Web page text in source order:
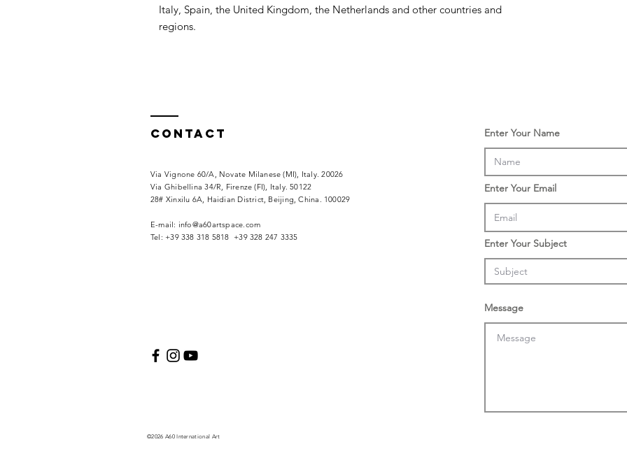
Italy, Spain, the United Kingdom, the Netherlands and other countries and
regions.
Contact
Via Vignone 60/A, Novate Milanese (MI), Italy. 20026
Via Ghibellina 34/R, Firenze (FI), Italy. 50122
28# Xinxilu 6A, Haidian District, Beijing, China. 100029
​E-mail: info@a60artspace.com
Tel: +39 338 318 5818 +39 328 247 3335
©2026 A60 International Art
Enter Your Name
Enter Your Email
Enter Your Subject
Message